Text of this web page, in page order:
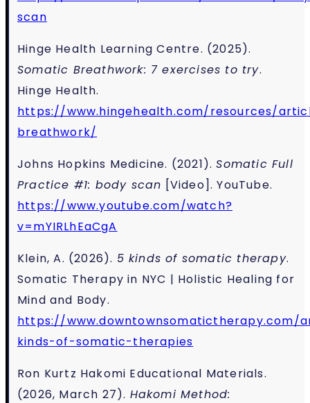
scan
Hinge Health Learning Centre. (2025).
Somatic Breathwork: 7 exercises to try.
Hinge Health.
https://www.hingehealth.com/resources/
breathwork/
Johns Hopkins Medicine. (2021).Somatic Full
Practice #1: body scan [Video]. YouTube.
https://www.youtube.com/watch?
v=mYIRLhEaCgA
Klein, A. (2026). 5 kinds of somatic therapy.
Somatic Therapy in NYC | Holistic Healing for
Mind and Body.
https://www.downtownsomatictherapy.com/
kinds-of-somatic-therapies
Ron Kurtz Hakomi Educational Materials.
(2026, March 27). Hakomi Method: